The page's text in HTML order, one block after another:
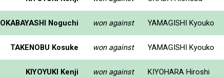
OKABAYASHI Noguchi won against YAMAGISHI Kyouko
TAKENOBU Kosuke won against YAMAGISHI Kyouko
KIYOYUKI Kenji won against KIYOHARA Hiroshi